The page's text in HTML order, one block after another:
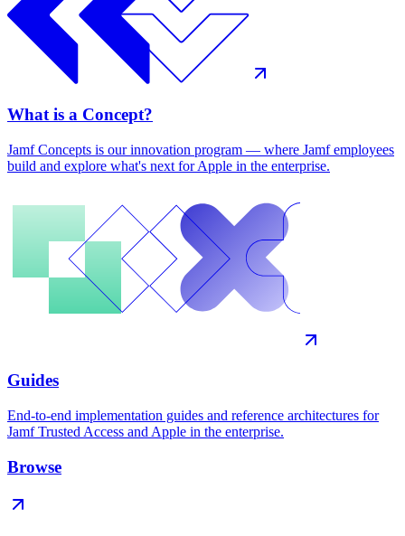
What is a Concept?
Jamf Concepts is our innovation program — where Jamf employees
build and explore what's next for Apple in the enterprise.
Guides
End-to-end implementation guides and reference architectures for
Jamf Trusted Access and Apple in the enterprise.
Browse